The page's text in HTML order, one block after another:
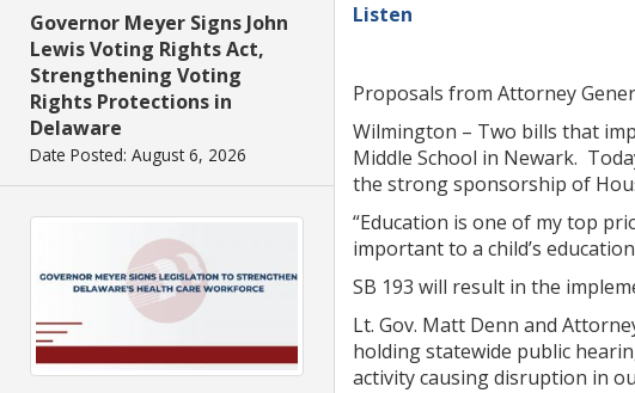
Governor Meyer Signs John
Lewis Voting Rights Act,
Strengthening Voting
Rights Protections in
Delaware
Date Posted: August 6, 2026
Listen
Proposals from Attorney
Wilmington – Two bills that
Middle School in Newark.
the strong sponsorship of
“Education is one of my top
important to a child’s
SB 193 will result in the
Lt. Gov. Matt Denn and
holding statewide public
activity causing disruption in